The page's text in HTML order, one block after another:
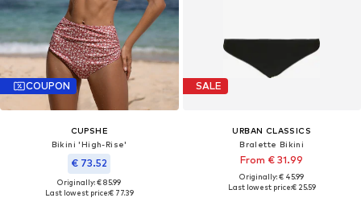
COUPON
CUPSHE
Bikini 'High-Rise'
€ 73.52
Originally: € 85.99
Last lowest price:€ 77.39
SALE
URBAN CLASSICS
Bralette Bikini
From € 31.99
Originally: € 45.99
Last lowest price:€ 25.59